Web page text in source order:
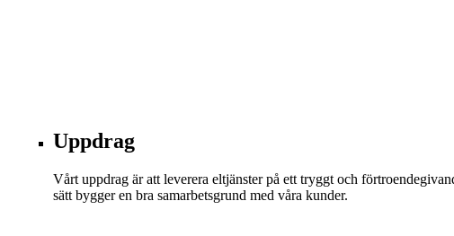
Uppdrag
Vårt uppdrag är att leverera eltjänster på ett tryggt och
sätt bygger en bra samarbetsgrund med våra kunder.